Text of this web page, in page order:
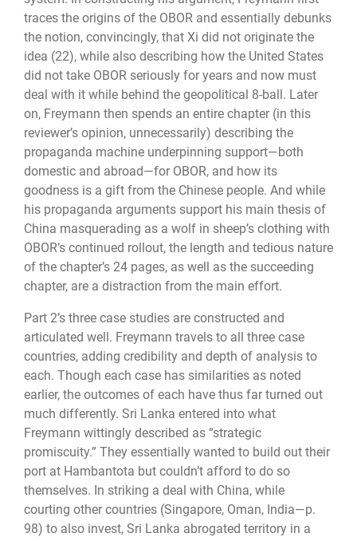
traces the origins of the OBOR and essentially debunks
the notion, convincingly, that Xi did not originate the
idea (22), while also describing how the United States
did not take OBOR seriously for years and now must
deal with it while behind the geopolitical 8-ball. Later
on, Freymann then spends an entire chapter (in this
reviewer’s opinion, unnecessarily) describing the
propaganda machine underpinning support—both
domestic and abroad—for OBOR, and how its
goodness is a gift from the Chinese people. And while
his propaganda arguments support his main thesis of
China masquerading as a wolf in sheep’s clothing with
OBOR’s continued rollout, the length and tedious nature
of the chapter’s 24 pages, as well as the succeeding
chapter, are a distraction from the main effort.
Part 2’s three case studies are constructed and
articulated well. Freymann travels to all three case
countries, adding credibility and depth of analysis to
each. Though each case has similarities as noted
earlier, the outcomes of each have thus far turned out
much differently. Sri Lanka entered into what
Freymann wittingly described as “strategic
promiscuity.” They essentially wanted to build out their
port at Hambantota but couldn’t afford to do so
themselves. In striking a deal with China, while
courting other countries (Singapore, Oman, India—p.
98) to also invest, Sri Lanka abrogated territory in a